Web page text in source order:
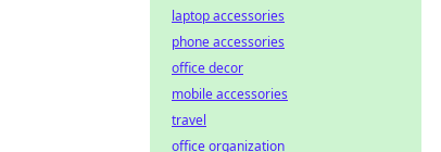
laptop accessories
phone accessories
office decor
mobile accessories
travel
office organization